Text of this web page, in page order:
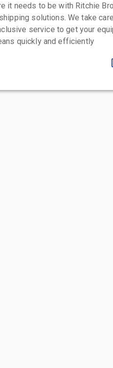
it needs to be with Ritchie
solutions. We take
service to get your
quickly and efficiently